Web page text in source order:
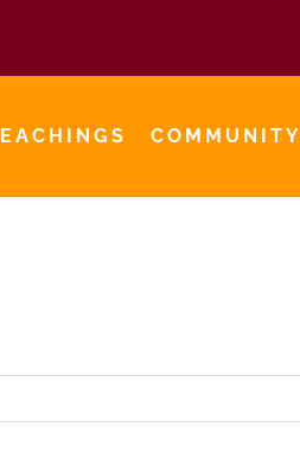
COMMUNITY